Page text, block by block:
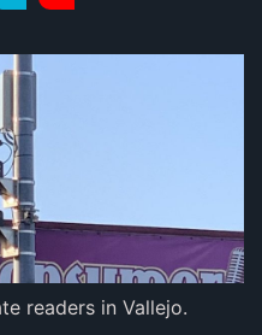
readers in Vallejo.